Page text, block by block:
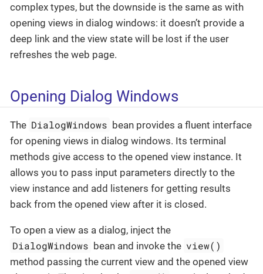
complex types, but the downside is the same as with
opening views in dialog windows: it doesn’t provide a
deep link and the view state will be lost if the user
refreshes the web page.
Opening Dialog Windows
The DialogWindows bean provides a fluent interface
for opening views in dialog windows. Its terminal
methods give access to the opened view instance. It
allows you to pass input parameters directly to the
view instance and add listeners for getting results
back from the opened view after it is closed.
To open a view as a dialog, inject the
DialogWindows bean and invoke the view()
method passing the current view and the opened view